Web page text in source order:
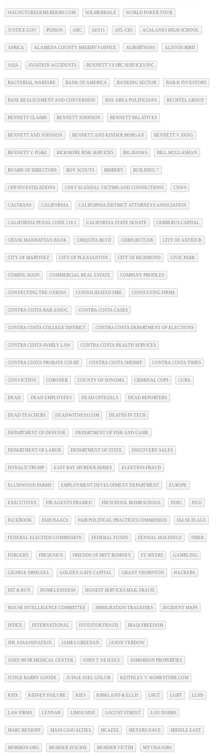
WALNUTCREEKMURDERS.COM WILMERHALE WORLD POKER TOUR
JUSTICE.GOV POISON ABC AE911 AFL-CIO ACALANES HIGH SCHOOL
AFRICA ALAMEDA COUNTY SHERIFF'S OFFICE ALBERTSONS ALSTON-BIRD
ASIA AVIATION ACCIDENTS BENNETT VS SBC SERVICES INC
BACTERIAL WARFARE BANK OF AMERICA BANKING SECTOR BAR-K INVESTORS
BASE REALIGNMENT AND CONVERSION BAY AREA POLITICIANS BECHTEL GROUP
BENNETT CLAIMS BENNETT JOHNSON BENNETT RELATIVES
BENNETT AND JOHNSON BENNETT AND KINDER MORGAN BENNETT V. FANG
BENNETT V. PG&E BICKMORE RISK SERVICES BIG BANKS BILL MCGLASHAN
BOARD OF DIRECTORS BOY SCOUTS BRIBERY BUILDING 7
CHP INVESTIGATIONS CNET SCANDAL VICTIMS AND CONNECTIONS CNWS
CALTRANS CALIFORNIA CALIFORNIA DISTRICT ATTORNEYS ASSOCIATION
CALIFORNIA PENAL CODE 118.1 CALIFORNIA STATE SENATE CERBERUS CAPITAL
CHASE MANHATTAN BANK CHIQUITA BLVD CHRIS BUTLER CITY OF ANTIOCH
CITY OF MARTINEZ CITY OF PLEASANTON CITY OF RICHMOND CIVIC PARK
COMING SOON COMMERCIAL REAL ESTATE COMPANY PROFILES
CONNECTING THE UNIONS CONSOLIDATED FIRE CONSULTING FIRMS
CONTRA COSTA BAR ASSOC. CONTRA COSTA CASES
CONTRA COSTA COLLEGE DISTRICT CONTRA COSTA DEPARTMENT OF ELECTIONS
CONTRA COSTA FAMILY LAW CONTRA COSTA HEALTH SERVICES
CONTRA COSTA PROBATE COURT CONTRA COSTA SHERIFF CONTRA COSTA TIMES
CONVICTION CORONER COUNTY OF SONOMA CRIMINAL COPS CUBA
DEAD DEAD EMPLOYEES DEAD OFFICIALS DEAD REPORTERS
DEAD TEACHERS DEADWITNESS.COM DEATHS IN TECH
DEPARTMENT OF DEFENSE DEPARTMENT OF FISH AND GAME
DEPARTMENT OF LABOR DEPARTMENT OF STATE DISCOVERY SALES
DONALD TRUMP EAST BAY MURDER SERIES ELEKTION FRAUD
ELLINWOOD FARMS EMPLOYMENT DEVELOPMENT DEPARTMENT EUROPE
EXECUTIVES FBI AGENTS FRAMED FBI SCHOOL BOMB SCHOOL FERC FICO
FACEBOOK FAIR ISAACS FAIR POLITICAL PRACTICES COMMISSION FALSE FLAGS
FEDERAL ELECTION COMMISSION FEDERAL FUNDS FENWAL HOLDINGS FIBER
FORGERY FRESENIUS FRIENDS OF MITT ROMNEY FT. MYERS GAMBLING
GEORGE DRISCOLL GOLDEN GATE CAPITAL GRANT THORNTON HACKERS
HIT & RUN HOMELESSNESS HONEST SERVICES MAIL FRAUD
HOUSE INTELLIGENCE COMMITTEE IMMIGRATION TRAGEDIES INCIDENT MAPS
INDEX INTERNATIONAL INVESTOR FRAUD IRAQI FREEDOM
JFK ASSASSINATION JAMES GREENAN JASON VERDOW
JOHN MUIR MEDICAL CENTER JOHN T. NEJEDLY JOMORSON PROPERTIES
JUDGE BARRY GOODE JUDGE JOEL GOLUB KEITHLEY V. HOMESTORE.COM
KPIX KIDNEY FAILURE KIEV KIRKLAND & ELLIS LBGT LGBT LLHS
LAW FIRMS LENNAR LIMOUSINE LOCUST STREET LOU DOBBS
MARC BENIOFF MASS CASUALTIES MCAFEE MEYERS NAVE MIDDLE EAST
MORMON.ORG MURDER SUICIDE MURDER VICTIM MYVISAJOBS